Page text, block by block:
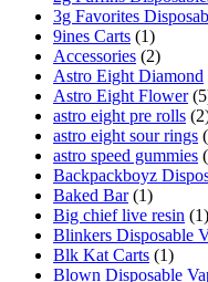
3g Favorites
9ines Carts (1)
Accessories (2)
Astro Eight Diamond
Astro Eight Flower
astro eight pre rolls
astro eight sour rings
astro speed gummies
Backpackboyz
Baked Bar (1)
Big chief live resin (1)
Blinkers Disposable
Blk Kat Carts (1)
Blown Disposable